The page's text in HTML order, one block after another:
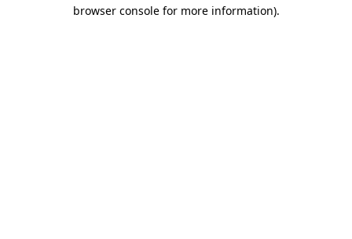
browser console for more information).